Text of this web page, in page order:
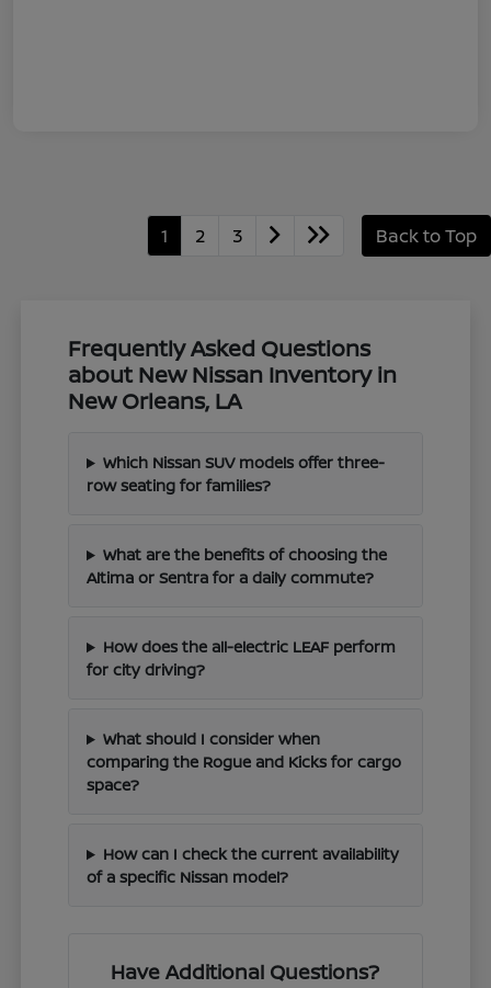
1 2 3 Back to Top
Frequently Asked Questions
about New Nissan Inventory in
New Orleans, LA
Which Nissan SUV models offer three-
row seating for families?
What are the benefits of choosing the
Altima or Sentra for a daily commute?
How does the all-electric LEAF perform
for city driving?
What should I consider when
comparing the Rogue and Kicks for cargo
space?
How can I check the current availability
of a specific Nissan model?
Have Additional Questions?